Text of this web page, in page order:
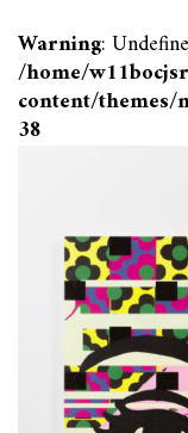
Warning:
/home/
content/themes/
38